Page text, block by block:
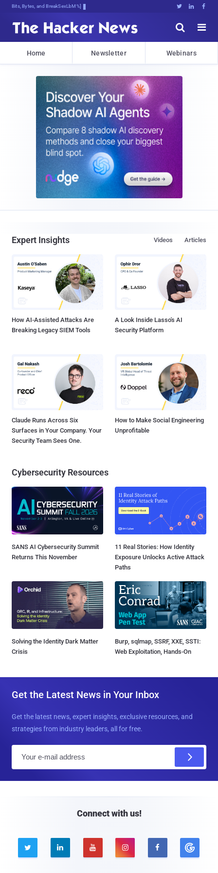
Bits, Bytes, and Breaking News   


Home Newsletter Webinars
Expert Insights Articles
Videos
How AI-Assisted Attacks Are
Breaking Legacy SIEM Tools
A Look Inside Lasso's AI
Security Platform
Claude Runs Across Six
Surfaces in Your Company. Your
Security Team Sees One.
How to Make Social Engineering
Unprofitable
Cybersecurity Resources
SANS AI Cybersecurity Summit
Returns This November
11 Real Stories: How Identity
Exposure Unlocks Active Attack
Paths
Solving the Identity Dark Matter
Crisis
Burp, sqlmap, SSRF, XXE, SSTI:
Web Exploitation, Hands-On
Get the Latest News in Your Inbox
Get the latest news, expert insights, exclusive resources, and
strategies from industry leaders, all for free.
Connect with us!
    